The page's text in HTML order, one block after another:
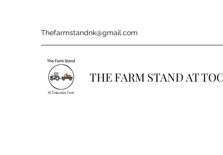
Thefarmstandnk@gmail.com
THE FARM STAND AT